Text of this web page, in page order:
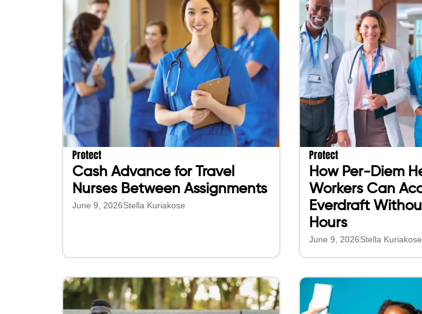
Protect
Cash Advance for Travel
Nurses Between Assignments
June 9, 2026Stella Kuriakose
Protect
How Per-Diem
Workers Can
Everdraft
Hours
June 9, 2026Stella Kuriakose